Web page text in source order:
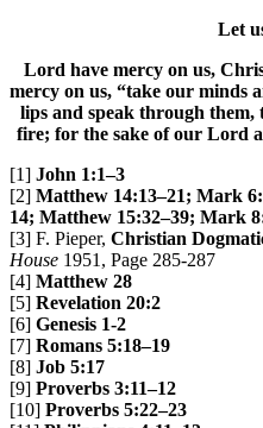
Let
Lord have mercy on us,
mercy on us, “take our minds
lips and speak through them,
fire; for the sake of our Lord
[1] John 1:1–3
[2] Matthew 14:13–21; Mark
14; Matthew 15:32–39; Mark
[3] F. Pieper, Christian
House 1951, Page 285-287
[4] Matthew 28
[5] Revelation 20:2
[6] Genesis 1-2
[7] Romans 5:18–19
[8] Job 5:17
[9] Proverbs 3:11–12
[10] Proverbs 5:22–23